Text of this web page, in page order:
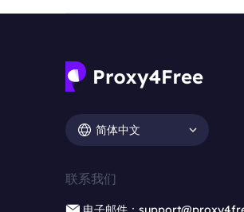
简体中文
联系我们